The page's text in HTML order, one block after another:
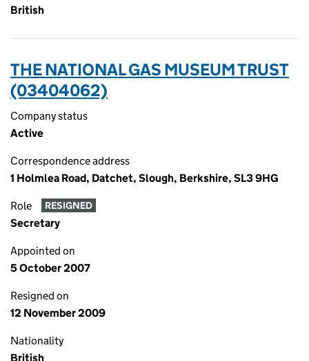
British
THE NATIONAL GAS MUSEUM TRUST
(03404062)
Company status
Active
Correspondence address
1 Holmlea Road, Datchet, Slough, Berkshire, SL3 9HG
Role RESIGNED
Secretary
Appointed on
5 October 2007
Resigned on
12 November 2009
Nationality
British